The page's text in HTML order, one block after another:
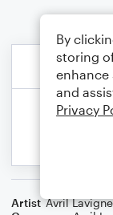
Artist Avril Lavigne
By
storing
enhance
and
Privacy